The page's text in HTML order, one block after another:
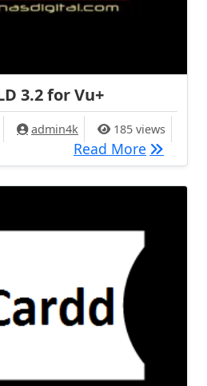
3.2 for Vu+
admin4k 185 views
Read More